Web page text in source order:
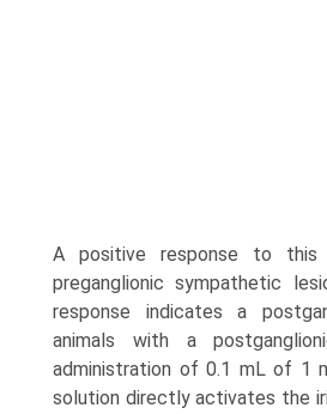
A positive response to
preganglionic sympathetic
response indicates a
animals with a
administration of 0.1 mL of 1
solution directly activates the